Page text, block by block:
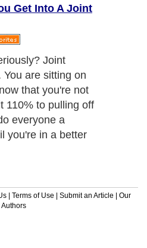
Get Into A Joint
Joint
are sitting on
that you're not
110% to pulling off
everyone a
you're in a better
| Terms of Use | Submit an Article | Our
Authors